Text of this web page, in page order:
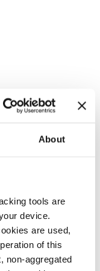
About
tools are
device.
are used,
of this
non-aggregated